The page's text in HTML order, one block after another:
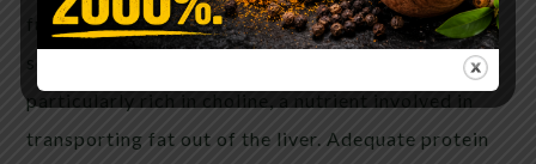
function, including choline, vitamin B12, zinc,
selenium, and heme iron. Eggs and beef liver are
particularly rich in choline, a nutrient involved in
transporting fat out of the liver. Adequate protein